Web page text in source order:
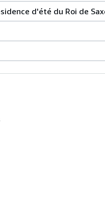
d'été du Roi de